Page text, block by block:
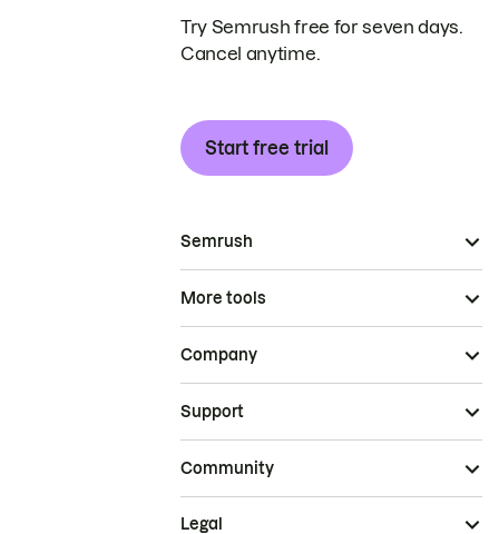
Try Semrush free for seven days.
Cancel anytime.
Start free trial
Semrush
More tools
Company
Support
Community
Legal